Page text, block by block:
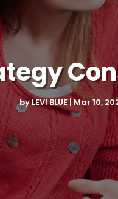
byLEVI BLUE|Mar 10,